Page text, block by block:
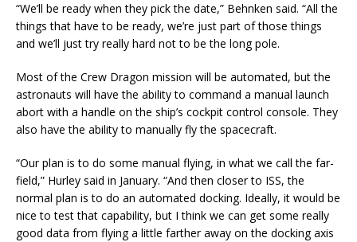
“We’ll be ready when they pick the date,” Behnken said. “All the
things that have to be ready, we’re just part of those things
and we’ll just try really hard not to be the long pole.
Most of the Crew Dragon mission will be automated, but the
astronauts will have the ability to command a manual launch
abort with a handle on the ship’s cockpit control console. They
also have the ability to manually fly the spacecraft.
“Our plan is to do some manual flying, in what we call the far-
field,” Hurley said in January. “And then closer to ISS, the
normal plan is to do an automated docking. Ideally, it would be
nice to test that capability, but I think we can get some really
good data from flying a little farther away on the docking axis